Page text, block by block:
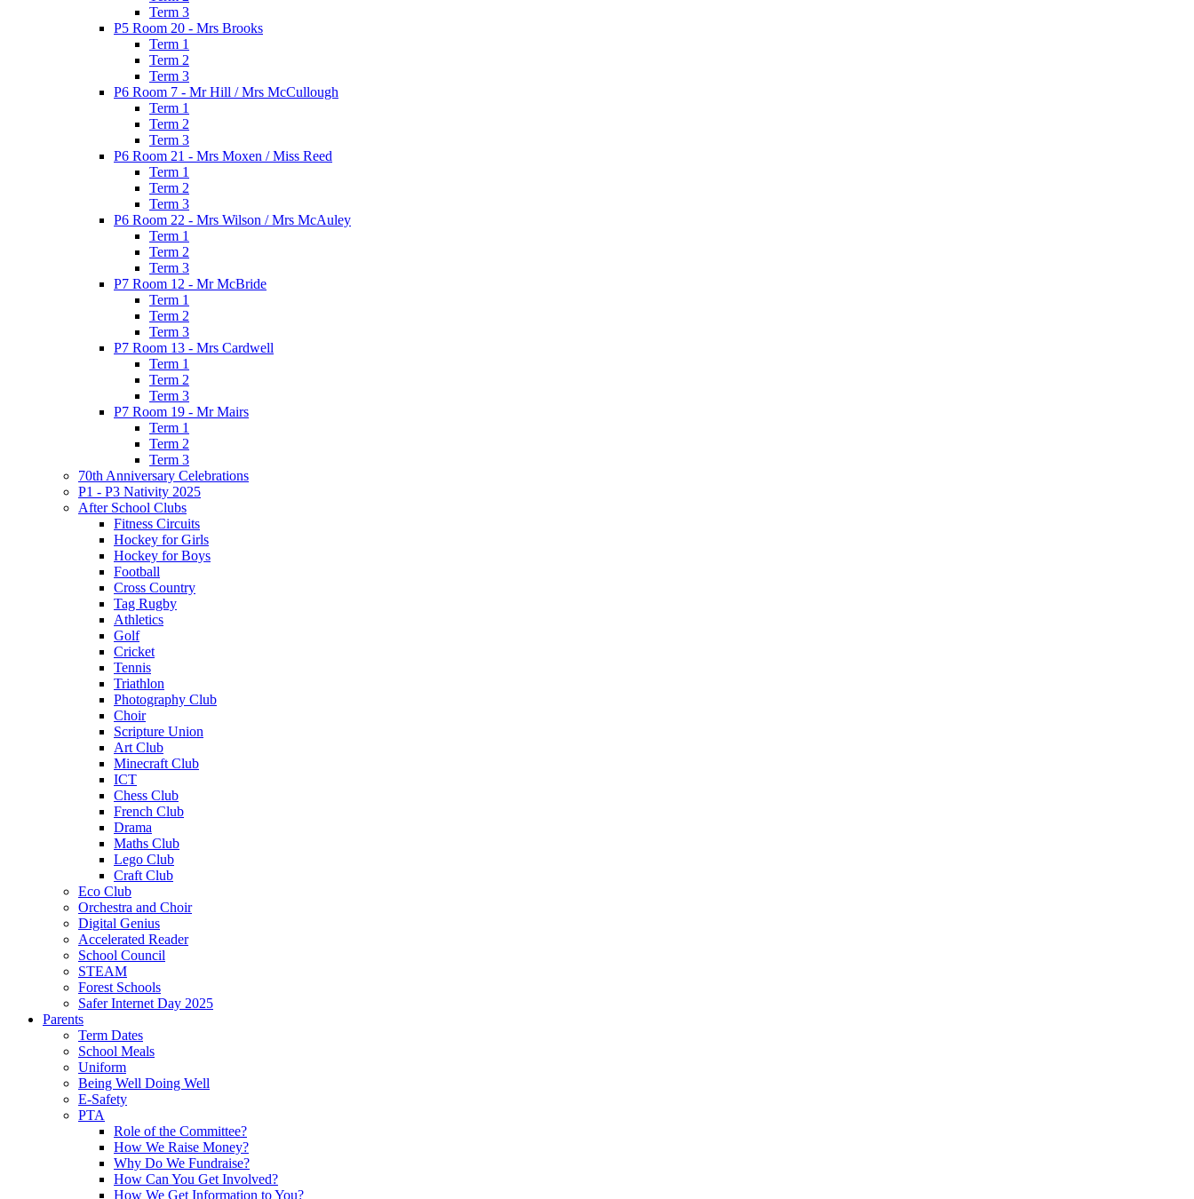
Term 3
P5 Room 20 - Mrs Brooks
Term 1
Term 2
Term 3
P6 Room 7 - Mr Hill / Mrs McCullough
Term 1
Term 2
Term 3
P6 Room 21 - Mrs Moxen / Miss Reed
Term 1
Term 2
Term 3
P6 Room 22 - Mrs Wilson / Mrs McAuley
Term 1
Term 2
Term 3
P7 Room 12 - Mr McBride
Term 1
Term 2
Term 3
P7 Room 13 - Mrs Cardwell
Term 1
Term 2
Term 3
P7 Room 19 - Mr Mairs
Term 1
Term 2
Term 3
70th Anniversary Celebrations
P1 - P3 Nativity 2025
After School Clubs
Fitness Circuits
Hockey for Girls
Hockey for Boys
Football
Cross Country
Tag Rugby
Athletics
Golf
Cricket
Tennis
Triathlon
Photography Club
Choir
Scripture Union
Art Club
Minecraft Club
ICT
Chess Club
French Club
Drama
Maths Club
Lego Club
Craft Club
Eco Club
Orchestra and Choir
Digital Genius
Accelerated Reader
School Council
STEAM
Forest Schools
Safer Internet Day 2025
Parents
Term Dates
School Meals
Uniform
Being Well Doing Well
E-Safety
PTA
Role of the Committee?
How We Raise Money?
Why Do We Fundraise?
How Can You Get Involved?
How We Get Information to You?